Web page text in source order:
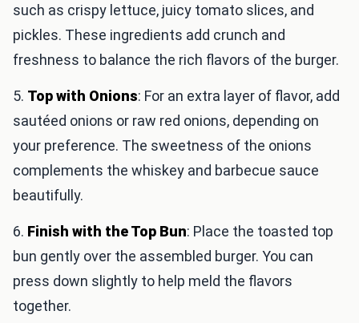
such as crispy lettuce, juicy tomato slices, and
pickles. These ingredients add crunch and
freshness to balance the rich flavors of the burger.
5. Top with Onions: For an extra layer of flavor, add
sautéed onions or raw red onions, depending on
your preference. The sweetness of the onions
complements the whiskey and barbecue sauce
beautifully.
6. Finish with the Top Bun: Place the toasted top
bun gently over the assembled burger. You can
press down slightly to help meld the flavors
together.